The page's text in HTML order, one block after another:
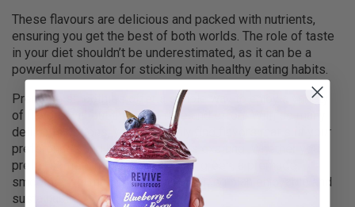
These flavours are delicious and packed with nutrients,
ensuring you get the best of both worlds. The role of taste
in your diet shouldn’t be underestimated, as it can be a
powerful motivator for sticking with healthy eating habits.
Premade smoothies offer a simple way to enjoy a variety
of flavors without the extra time and effort. With so many
delicious options, you can easily find flavors that suit your
preferences and keep your meals exciting. Whether you
prefer something sweet, tangy, or green, a premade
smoothie will make your healthy eating plan enjoyable and
sustainable.